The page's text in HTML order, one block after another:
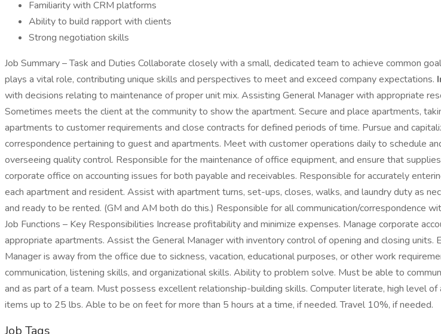
Familiarity with CRM platforms
Ability to build rapport with clients
Strong negotiation skills
Job Summary – Task and Duties Collaborate closely with a small, dedicated team to achieve common
plays a vital role, contributing unique skills and perspectives to meet and exceed company expectations.
with decisions relating to maintenance of proper unit mix. Assisting General Manager with appropriate
Sometimes meets the client at the community to show the apartment. Secure and place apartments,
apartments to customer requirements and close contracts for defined periods of time. Pursue and
correspondence pertaining to guest and apartments. Meet with customer operations daily to schedule
overseeing quality control. Responsible for the maintenance of office equipment, and ensure that
corporate office on accounting issues for both payable and receivables. Responsible for accurately
each apartment and resident. Assist with apartment turns, set-ups, closes, walks, and laundry duty as
and ready to be rented. (GM and AM both do this.) Responsible for all communication/correspondence
Job Functions – Key Responsibilities Increase profitability and minimize expenses. Manage corporate
appropriate apartments. Assist the General Manager with inventory control of opening and closing
Manager is away from the office due to sickness, vacation, educational purposes, or other work
communication, listening skills, and organizational skills. Ability to problem solve. Must be able to
and as part of a team. Must possess excellent relationship-building skills. Computer literate, high level
items up to 25 lbs. Able to be on feet for more than 5 hours at a time, if needed. Travel 10%, if needed.
Job Tags